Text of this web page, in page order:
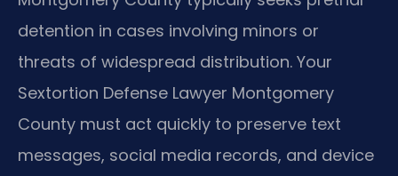
detention in cases involving minors or
threats of widespread distribution. Your
Sextortion Defense Lawyer Montgomery
County must act quickly to preserve text
messages, social media records, and device